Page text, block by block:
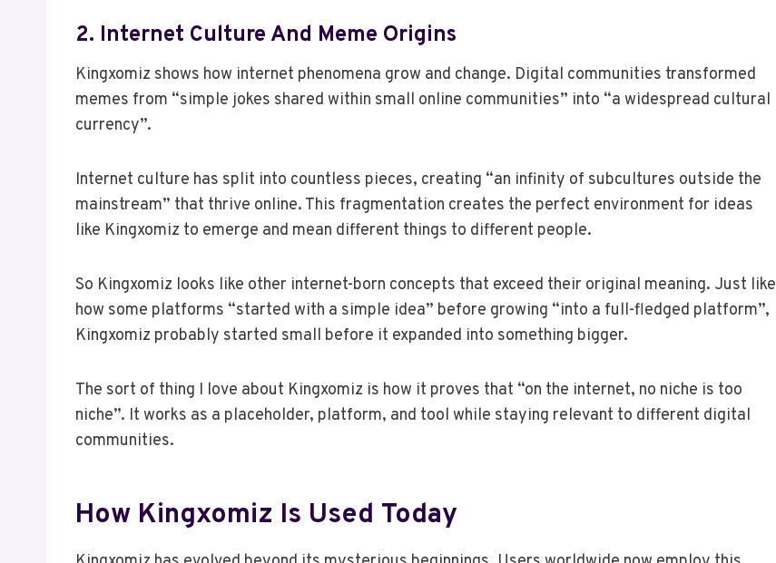
2. Internet Culture And Meme Origins
Kingxomiz shows how internet phenomena grow and change. Digital communities transformed
memes from “simple jokes shared within small online communities” into “a widespread cultural
currency”.
Internet culture has split into countless pieces, creating “an infinity of subcultures outside the
mainstream” that thrive online. This fragmentation creates the perfect environment for ideas
like Kingxomiz to emerge and mean different things to different people.
So Kingxomiz looks like other internet-born concepts that exceed their original meaning. Just like
how some platforms “started with a simple idea” before growing “into a full-fledged platform”,
Kingxomiz probably started small before it expanded into something bigger.
The sort of thing I love about Kingxomiz is how it proves that “on the internet, no niche is too
niche”. It works as a placeholder, platform, and tool while staying relevant to different digital
communities.
How Kingxomiz Is Used Today